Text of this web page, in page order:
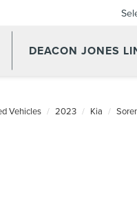
DEACON JONES
Vehicles 2023 Kia